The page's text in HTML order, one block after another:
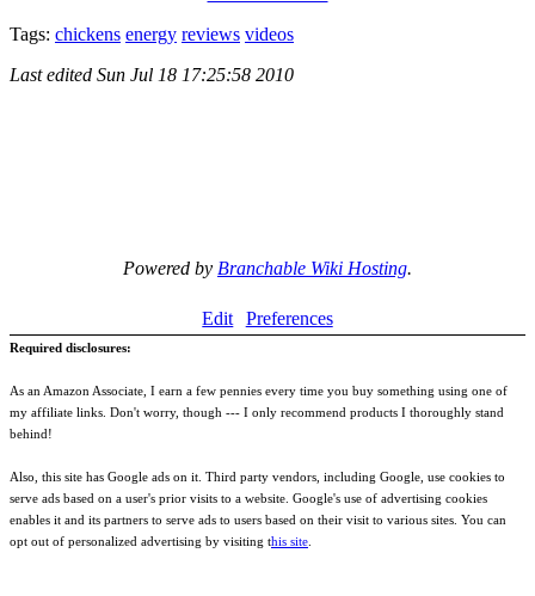
Tags: chickens energy reviews videos
Last edited Sun Jul 18 17:25:58 2010
Powered by Branchable Wiki Hosting.
Edit Preferences
Required disclosures:
As an Amazon Associate, I earn a few pennies every time you buy something using one of
my affiliate links. Don't worry, though --- I only recommend products I thoroughly stand
behind!
Also, this site has Google ads on it. Third party vendors, including Google, use cookies to
serve ads based on a user's prior visits to a website. Google's use of advertising cookies
enables it and its partners to serve ads to users based on their visit to various sites. You can
opt out of personalized advertising by visiting this site